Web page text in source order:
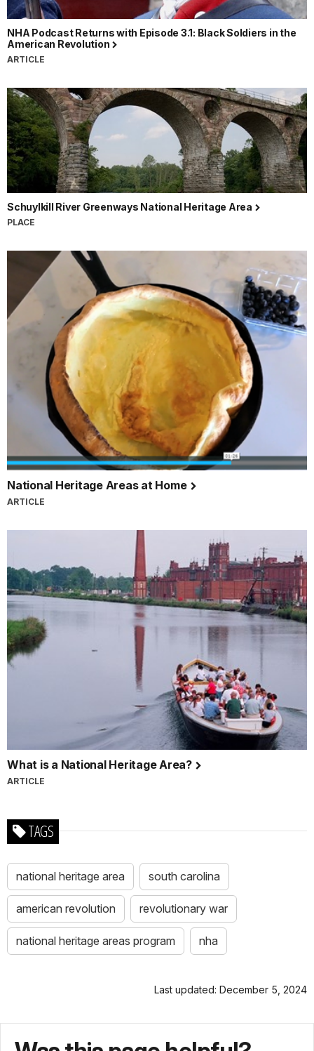
NHA Podcast Returns with Episode 3.1: Black Soldiers in the
American Revolution
ARTICLE
Schuylkill River Greenways National Heritage Area
PLACE
National Heritage Areas at Home
ARTICLE
What is a National Heritage Area?
ARTICLE
TAGS
national heritage area south carolina
american revolution revolutionary war
national heritage areas program nha
Last updated: December 5, 2024